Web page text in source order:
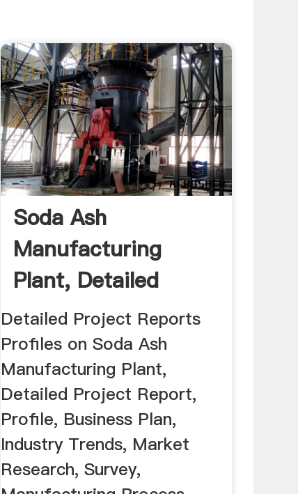
Soda Ash
Manufacturing
Plant, Detailed
Project Report ...
Detailed Project Reports
Profiles on Soda Ash
Manufacturing Plant,
Detailed Project Report,
Profile, Business Plan,
Industry Trends, Market
Research, Survey,